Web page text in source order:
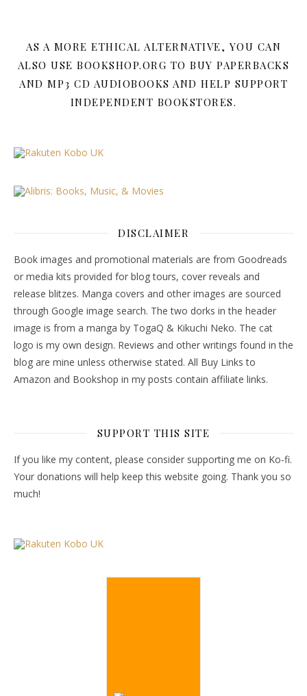
AS A MORE ETHICAL ALTERNATIVE, YOU CAN
ALSO USE BOOKSHOP.ORG TO BUY PAPERBACKS
AND MP3 CD AUDIOBOOKS AND HELP SUPPORT
INDEPENDENT BOOKSTORES.
DISCLAIMER
Book images and promotional materials are from Goodreads
or media kits provided for blog tours, cover reveals and
release blitzes. Manga covers and other images are sourced
through Google image search. The two dorks in the header
image is from a manga by TogaQ & Kikuchi Neko. The cat
logo is my own design. Reviews and other writings found in the
blog are mine unless otherwise stated. All Buy Links to
Amazon and Bookshop in my posts contain affiliate links.
SUPPORT THIS SITE
If you like my content, please consider supporting me on Ko-fi.
Your donations will help keep this website going. Thank you so
much!